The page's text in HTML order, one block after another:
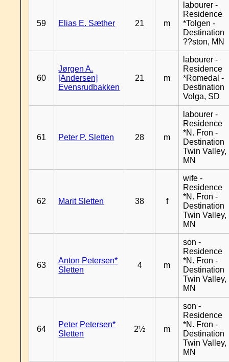
59 Elias E. Sæther 21 m
labourer -
Residence
*Tolgen -
Destination
??ston, MN
60
Jørgen A.
[Andersen]
Evensrudbakken
21 m
labourer -
Residence
*Romedal -
Destination
Volga, SD
61 Peter P. Sletten 28 m
labourer -
Residence
*N. Fron -
Destination
Twin Valley,
MN
62 Marit Sletten 38 f
wife -
Residence
*N. Fron -
Destination
Twin Valley,
MN
63
Anton Petersen*
Sletten
4 m
son -
Residence
*N. Fron -
Destination
Twin Valley,
MN
64
Peter Petersen*
Sletten
2½ m
son -
Residence
*N. Fron -
Destination
Twin Valley,
MN